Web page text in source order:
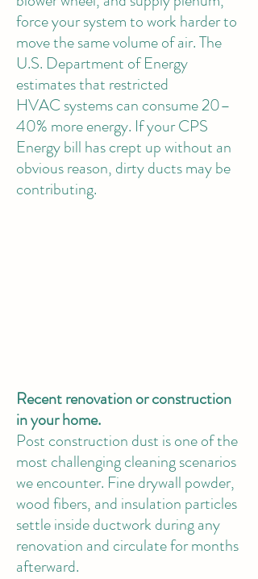
force your system to work harder to
move the same volume of air. The
U.S. Department of Energy
estimates that restricted
HVAC systems can consume 20–
40% more energy. If your CPS
Energy bill has crept up without an
obvious reason, dirty ducts may be
contributing.
Recent renovation or construction
in your home.
Post construction dust is one of the
most challenging cleaning scenarios
we encounter. Fine drywall powder,
wood fibers, and insulation particles
settle inside ductwork during any
renovation and circulate for months
afterward.